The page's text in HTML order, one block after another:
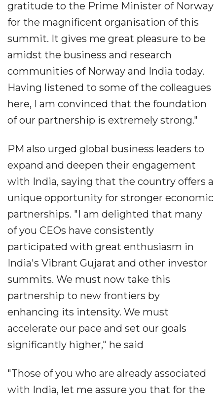
gratitude to the Prime Minister of Norway
for the magnificent organisation of this
summit. It gives me great pleasure to be
amidst the business and research
communities of Norway and India today.
Having listened to some of the colleagues
here, I am convinced that the foundation
of our partnership is extremely strong."
PM also urged global business leaders to
expand and deepen their engagement
with India, saying that the country offers a
unique opportunity for stronger economic
partnerships. "I am delighted that many
of you CEOs have consistently
participated with great enthusiasm in
India's Vibrant Gujarat and other investor
summits. We must now take this
partnership to new frontiers by
enhancing its intensity. We must
accelerate our pace and set our goals
significantly higher," he said
"Those of you who are already associated
with India, let me assure you that for the